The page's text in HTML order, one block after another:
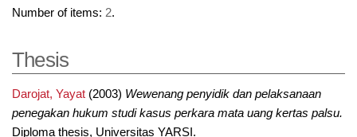
Number of items: 2.
Thesis
Darojat, Yayat(2003) Wewenang penyidik dan pelaksanaan
penegakan hukum studi kasus perkara mata uang kertas palsu.
Diploma thesis, Universitas YARSI.